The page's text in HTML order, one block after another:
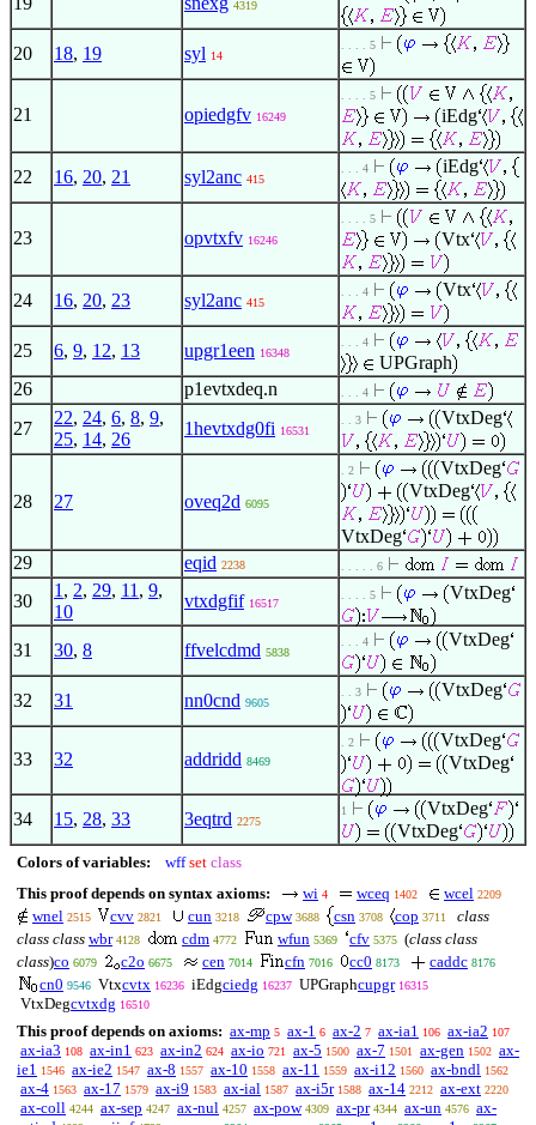
4319
20 18, 19 syl 14
. . . . 5
21 opiedgfv 16249
. . . . 5
iEdg
22 16, 20, 21 syl2anc 415
. . . 4 iEdg
23 opvtxfv 16246
. . . . 5
Vtx
24 16, 20, 23 syl2anc 415
. . . 4 Vtx
25 6, 9, 12, 13 upgr1een 16348
. . . 4
UPGraph
26
p1evtxdeq.n . . . 4
27
22, 24, 6, 8, 9,
25, 14, 26
1hevtxdg0fi 16531
. . 3 VtxDeg
28 27 oveq2d 6095
. 2
VtxDeg
VtxDeg
VtxDeg
29
eqid 2238 . . . . . 6
30
1 , 2, 29, 11 , 9,
10
vtxdgfif 16517
. . . . 5 VtxDeg
31 30, 8 ffvelcdmd 5838
. . . 4 VtxDeg
32 31 nn0cnd 9605
. . 3 VtxDeg
33 32 addridd 8469
. 2
VtxDeg
VtxDeg
34 15, 28, 33 3eqtrd 2275
1
VtxDeg
VtxDeg
Colors of variables: wff set class
This proof depends on syntax axioms:
wi 4 wceq 1402 wcel 2209
wnel 2515 cvv 2821 cun 3218 cpw 3688 csn 3708 cop 3711
class
class class wbr 4128 cdm 4772 wfun 5369 cfv 5375 (class class
class)co 6079 c2o 6675 cen 7014 cfn 7016 cc0 8173 caddc 8176
cn0 9546 Vtxcvtx 16236 iEdgciedg 16237 UPGraphcupgr 16315
VtxDegcvtxdg 16510
This proof depends on axioms: ax-mp 5 ax-1 6 ax-2 7 ax-ia1 106 ax-ia2 107
ax-ia3 108 ax-in1 623 ax-in2 624 ax-io 721 ax-5 1500 ax-7 1501 ax-gen 1502 ax-
ie1 1546 ax-ie2 1547 ax-8 1557 ax-10 1558 ax-11 1559 ax-i12 1560 ax-bndl 1562
ax-4 1563 ax-17 1579 ax-i9 1583 ax-ial 1587 ax-i5r 1588 ax-14 2212 ax-ext 2220
ax-coll 4244 ax-sep 4247 ax-nul 4257 ax-pow 4309 ax-pr 4344 ax-un 4576 ax-